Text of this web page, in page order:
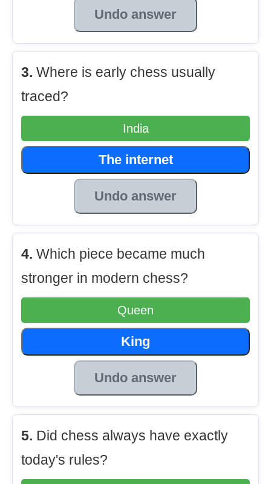
Undo answer
3. Where is early chess usually
traced?
India
The internet
Undo answer
4. Which piece became much
stronger in modern chess?
Queen
King
Undo answer
5. Did chess always have exactly
today's rules?